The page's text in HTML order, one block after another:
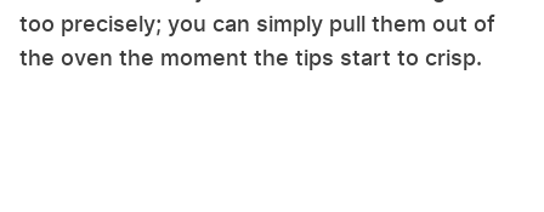
too precisely; you can simply pull them out of
the oven the moment the tips start to crisp.